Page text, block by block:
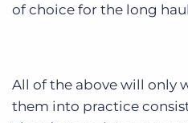
of choice for the long
All of the above will only
them into practice